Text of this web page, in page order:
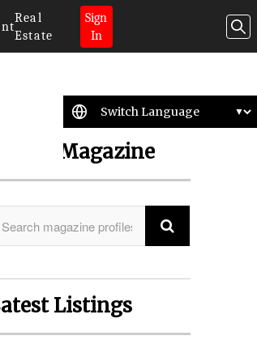
Real
Estate
Sign
In
Search Magazine
Listings